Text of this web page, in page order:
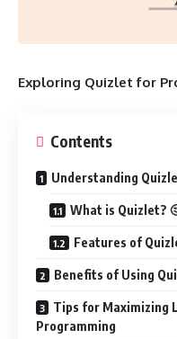
Exploring Quizlet for
Contents
Understanding
What is Quizlet?
Features of
Benefits of Using
Tips for Maximizing
Programming